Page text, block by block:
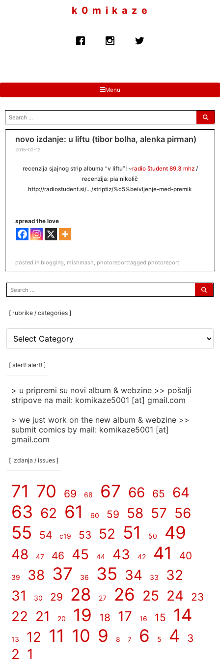
k 0 m i k a z e
Menu
search
for:
novo izdanje: u liftu (tibor bolha, alenka pirman)
2015-02-12
recenzija sjajnog strip albuma “v liftu”! ~radio študent 89,3 mhz/
recenzija: pia nikolič
http://radiostudent.si/…/striptiz/%c5%beivljenje-med-premik
spread the love
posted in blogging, mishmash, photoreporttagged photoreport
search
for:
[ rubrike / categories ]
[
rubrike
/
categories
[ alert! alert! ]
> u pripremi su novi album & webzine >> pošalji
stripove na mail: komikaze5001 [at] gmail.com
> we just work on the new album & webzine >>
submit comics by mail: komikaze5001 [at]
gmail.com
[ izdanja / issues ]
71 70 69 68 67 66 65 64
63 62 61 60 59 58 57 56
55 54 c19 53 52 51 50 49
48 47 46 45 44 43 42 41 40
39 38 37 36 35 34 33
32
31
30 29 28 27 26 25 24 23
22 21 20 19 18 17 16 15 14
13 12 11 10 9 8 7 6 5 4 3
2 1